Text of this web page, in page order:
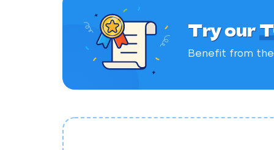
Try our
Benefit from